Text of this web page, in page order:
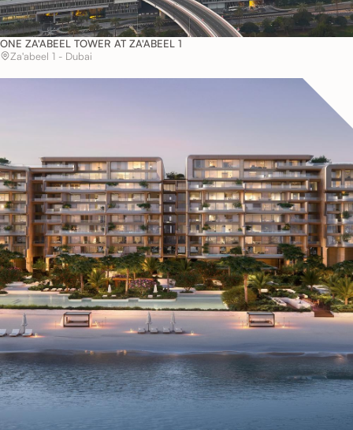
ONE ZA'ABEEL TOWER AT ZA'ABEEL 1
Za'abeel 1 - Dubai